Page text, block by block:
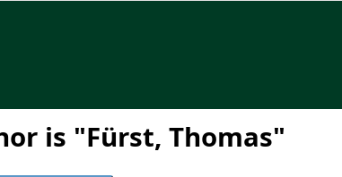
is "Fürst, Thomas"